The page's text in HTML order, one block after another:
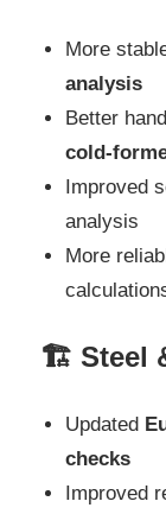
More
analysis
Better
cold-
Improved
analysis
More
🏗️ Steel
Updated
checks
Improved